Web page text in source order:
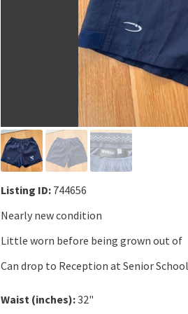
Listing ID: 744656
Nearly new condition
Little worn before being grown out of
Can drop to Reception at Senior School
Waist (inches):32"